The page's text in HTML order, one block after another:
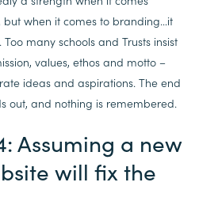
when it comes to branding…it
many schools and Trusts insist
values, ethos and motto –
ideas and aspirations. The end
out, and nothing is remembered.
Assuming a new
will fix the